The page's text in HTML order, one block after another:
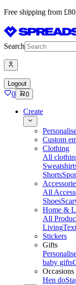
Free shipping from
Search
Logout
0 0
Create
Custom
Clothing
All
Shorts
All
Shoes
Home &
All
Living
Stickers
Gifts
baby gifts
Occasions
Hen do